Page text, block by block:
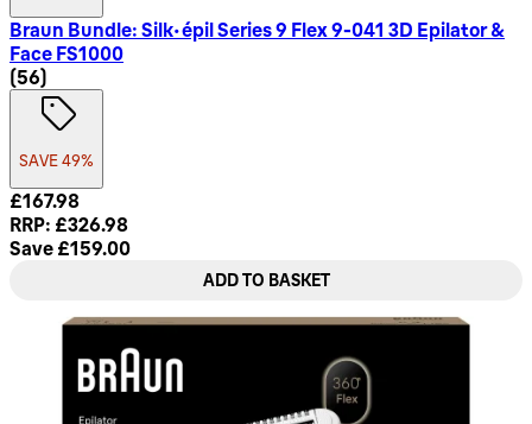
Braun Bundle: Silk-épil Series 9 Flex 9-041 3D Epilator &
Face FS1000
4.68 star rating based on 56 reviews
(56)
SAVE 49%
Current price: £167.98. Recommended Retail Price:
£167.98
RRP: £326.98
Save £159.00
ADD TO BASKET